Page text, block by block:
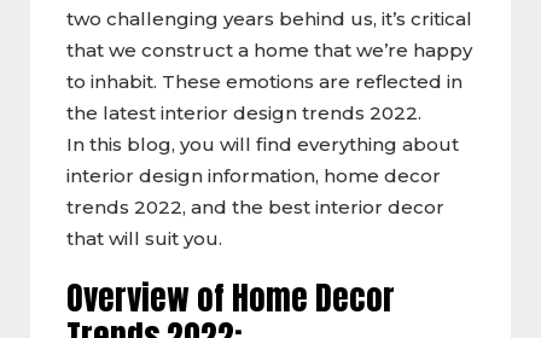
two challenging years behind us, it’s critical
that we construct a home that we’re happy
to inhabit. These emotions are reflected in
the latest interior design trends 2022.
In this blog, you will find everything about
interior design information, home decor
trends 2022, and the best interior decor
that will suit you.
Overview of Home Decor